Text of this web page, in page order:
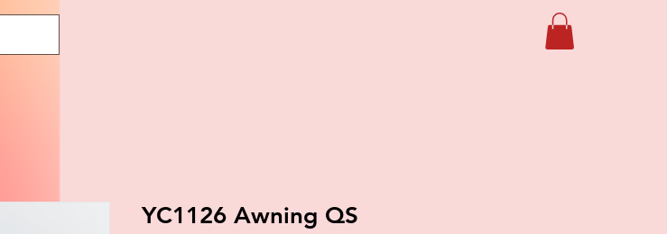
YC1126 Awning QS